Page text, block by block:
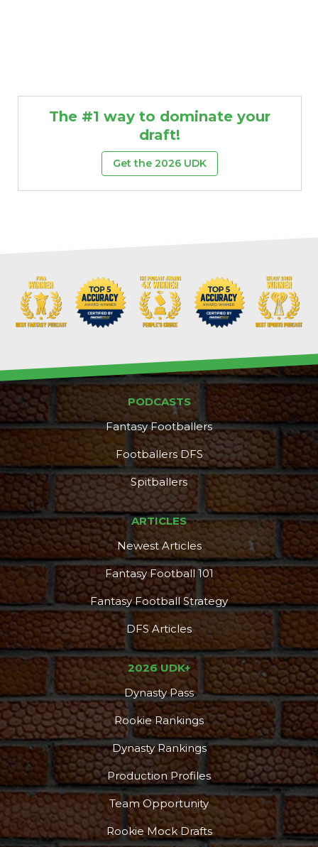
The #1 way to dominate your
draft!
Get the 2026 UDK
PODCASTS
Fantasy Footballers
Footballers DFS
Spitballers
ARTICLES
Newest Articles
Fantasy Football 101
Fantasy Football Strategy
DFS Articles
2026 UDK+
Dynasty Pass
Rookie Rankings
Dynasty Rankings
Production Profiles
Team Opportunity
Rookie Mock Drafts